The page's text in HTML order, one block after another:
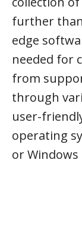
further
edge
needed for
from
through
user-
operating
or Windows